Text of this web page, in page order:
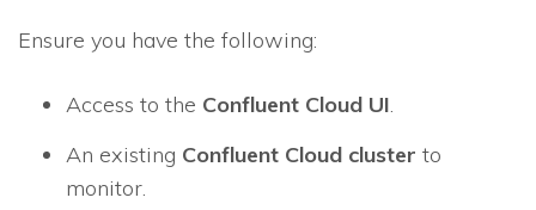
Ensure you have the following:
Access to the Confluent Cloud UI
An existing Confluent Cloud cluster to
monitor.